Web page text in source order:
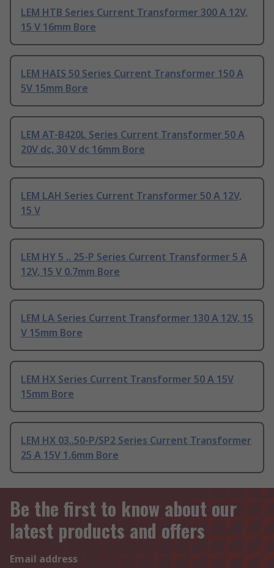
LEM HTB Series Current Transformer 300 A 12V,
15 V 16mm Bore
LEM HAIS 50 Series Current Transformer 150 A
5V 15mm Bore
LEM AT-B420L Series Current Transformer 50 A
20V dc, 30 V dc 16mm Bore
LEM LAH Series Current Transformer 50 A 12V,
15 V
LEM HY 5 .. 25-P Series Current Transformer 5 A
12V, 15 V 0.7mm Bore
LEM LA Series Current Transformer 130 A 12V, 15
V 15mm Bore
LEM HX Series Current Transformer 50 A 15V
15mm Bore
LEM HX 03..50-P/SP2 Series Current Transformer
25 A 15V 1.6mm Bore
Be the first to know about our
latest products and offers
Email address